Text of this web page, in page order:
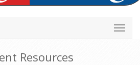
Resources